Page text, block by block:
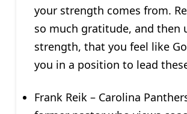
your strength comes from.
so much gratitude, and then
strength, that you feel like
you in a position to lead
Frank Reik – Carolina